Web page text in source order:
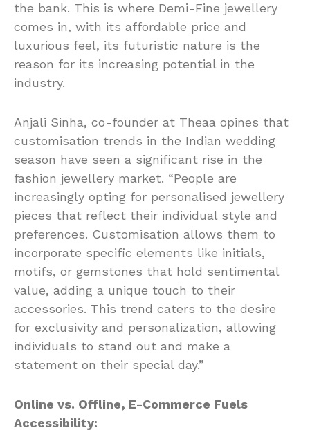
the bank. This is where Demi-Fine jewellery
comes in, with its affordable price and
luxurious feel, its futuristic nature is the
reason for its increasing potential in the
industry.
Anjali Sinha, co-founder at Theaa opines that
customisation trends in the Indian wedding
season have seen a significant rise in the
fashion jewellery market. “People are
increasingly opting for personalised jewellery
pieces that reflect their individual style and
preferences. Customisation allows them to
incorporate specific elements like initials,
motifs, or gemstones that hold sentimental
value, adding a unique touch to their
accessories. This trend caters to the desire
for exclusivity and personalization, allowing
individuals to stand out and make a
statement on their special day.”
Online vs. Offline, E-Commerce Fuels
Accessibility: